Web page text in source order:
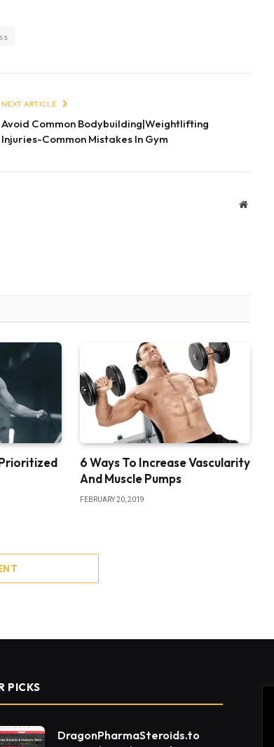
NEXT ARTICLE
Avoid Common Bodybuilding|Weightlifting
Injuries-Common Mistakes In Gym
Website
6 Ways To Increase Vascularity
And Muscle Pumps
FEBRUARY 20, 2019
PICKS
DragonPharmaSteroids.to